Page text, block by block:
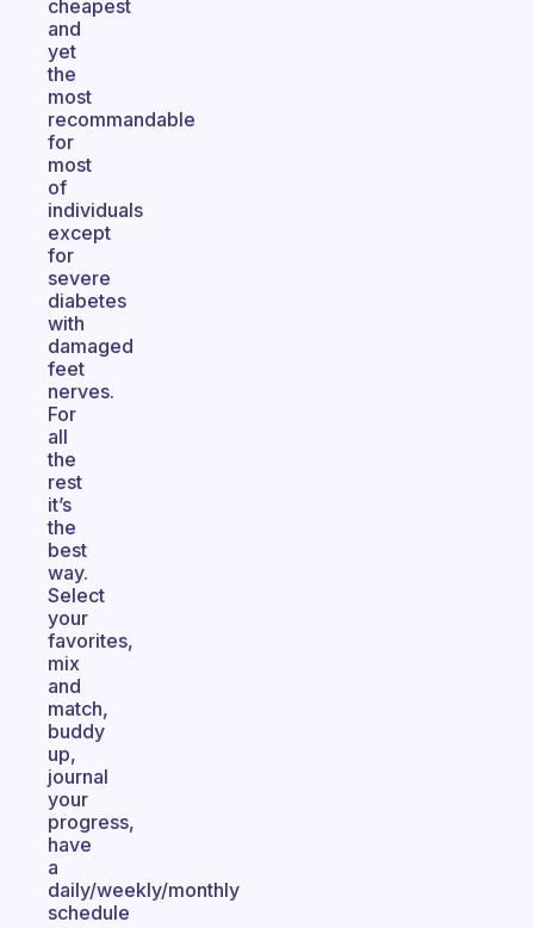
cheapest
and
yet
the
most
recommandable
for
most
of
individuals
except
for
severe
diabetes
with
damaged
feet
nerves.
For
all
the
rest
it’s
the
best
way.
Select
your
favorites,
mix
and
match,
buddy
up,
journal
your
progress,
have
a
daily/weekly/monthly
schedule